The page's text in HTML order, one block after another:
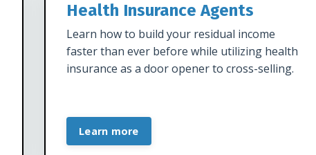
Health Insurance Agents
Learn how to build your residual income
faster than ever before while utilizing health
insurance as a door opener to cross-selling.
Learn more